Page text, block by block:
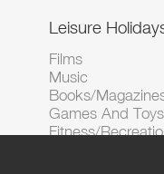
Leisure
Films
Music
Books/
Games And Toys
Fitness/